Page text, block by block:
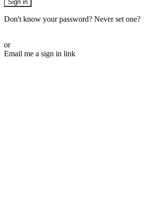
Sign in
Don't know your password? Never set one?
or
Email me a sign in link